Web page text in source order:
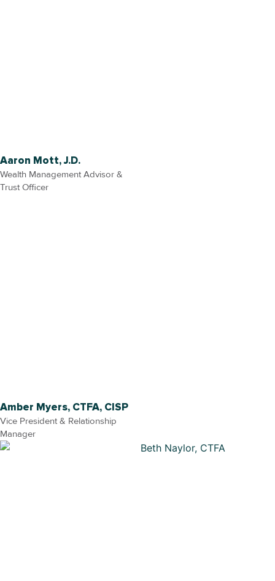
Aaron Mott, J.D.
Wealth Management Advisor &
Trust Officer
Amber Myers, CTFA, CISP
Vice President & Relationship
Manager